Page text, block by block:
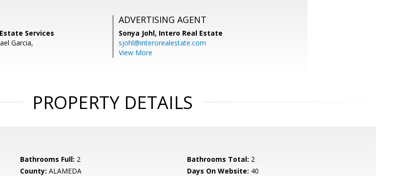
Services
Garcia,
ADVERTISING AGENT
Sonya Johl, Intero Real Estate
sjohl@interorealestate.com
View More
PROPERTY DETAILS
Bathrooms Full: 2 Bathrooms Total: 2
County: ALAMEDA Days On Website: 40